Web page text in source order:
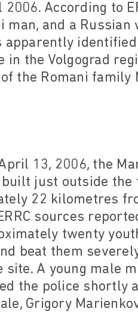
According to
man, and a
the Volgograd
the Romani family
13, 2006, the
just outside the
22 kilometres
sources
twenty
beat them
site. A young male
the police shortly
Grigory